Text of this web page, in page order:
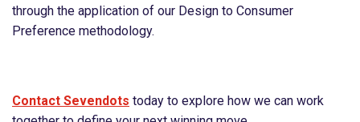
through the application of our Design to Consumer
Preference methodology.
Contact Sevendots today to explore how we can work